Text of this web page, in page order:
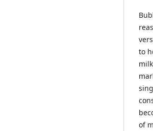
to
of